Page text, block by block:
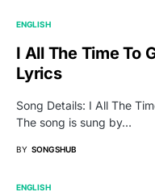
ENGLISH
I All The Time To
Lyrics
Song Details: I All The
The song is sung by…
BY SONGSHUB
ENGLISH